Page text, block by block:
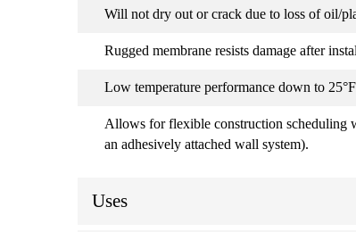
Will not dry out or crack due to loss of oil/
Rugged membrane resists damage after
Low temperature performance down to
Allows for flexible construction scheduling
an adhesively attached wall system).
Uses